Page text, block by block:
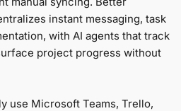
instant messaging, task
with AI agents that track
project progress without
use Microsoft Teams, Trello,